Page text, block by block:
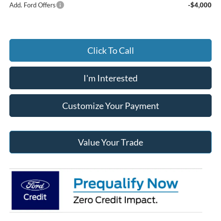
Add. Ford Offers -$4,000
Click To Call
I'm Interested
Customize Your Payment
Value Your Trade